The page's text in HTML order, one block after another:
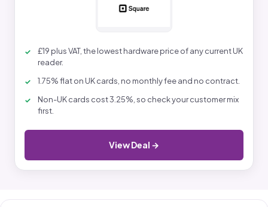
£19 plus VAT, the lowest hardware price of any current UK
reader.
1.75% flat on UK cards, no monthly fee and no contract.
Non-UK cards cost 3.25%, so check your customer mix
first.
View Deal →